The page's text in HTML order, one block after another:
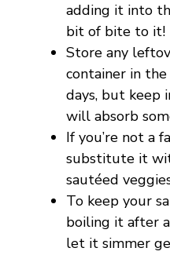
adding it into
bit of bite to it!
Store any
container in
days, but keep
will absorb
If you’re not a
substitute it
sautéed
To keep your
boiling it after
let it simmer